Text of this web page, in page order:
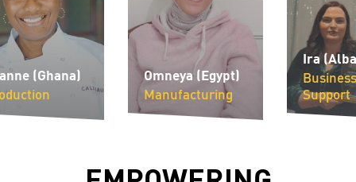
(Ghana)
Omneya (Egypt)
Manufacturing
Ira
Business
Support